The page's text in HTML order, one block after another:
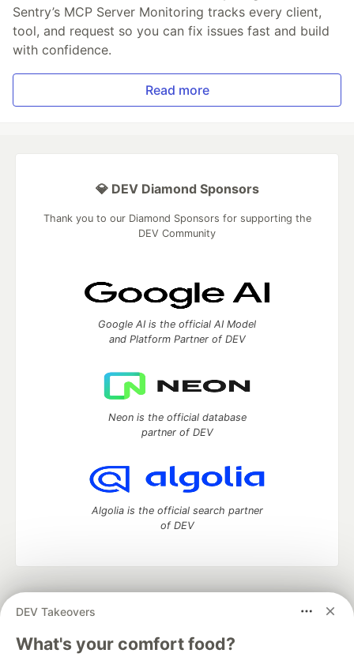
Sentry’s MCP Server Monitoring tracks every client,
tool, and request so you can fix issues fast and build
with confidence.
Read more
DEV Takeovers
What's your comfort food?
💎 DEV Diamond Sponsors
Thank you to our Diamond Sponsors for supporting the
DEV Community
Google AI is the official AI Model
and Platform Partner of DEV
Neon is the official database
partner of DEV
Algolia is the official search partner
of DEV
development and manage your software career
DEV Education Tracks
DEV Help Advertise on DEV